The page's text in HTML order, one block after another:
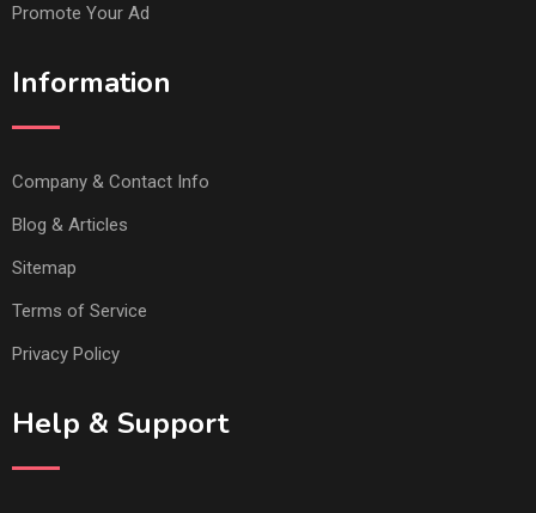
Promote Your Ad
Information
Company & Contact Info
Blog & Articles
Sitemap
Terms of Service
Privacy Policy
Help & Support